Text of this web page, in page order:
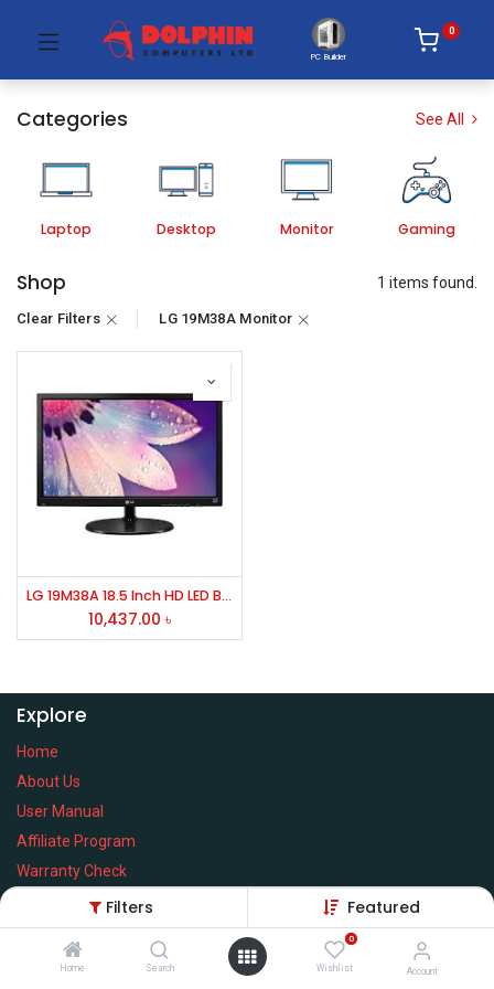
Filters Featured
Home Search
0
Wishlist Account
PC Builder
0
Categories See All
Laptop Desktop Monitor Gaming
Shop 1 items found.
Clear Filters LG 19M38A Monitor
LG 19M38A 18.5 Inch HD LED Backlight Monitor
10,437.00 ৳
Explore
Home
About Us
User Manual
Affiliate Program
Warranty Check
Services